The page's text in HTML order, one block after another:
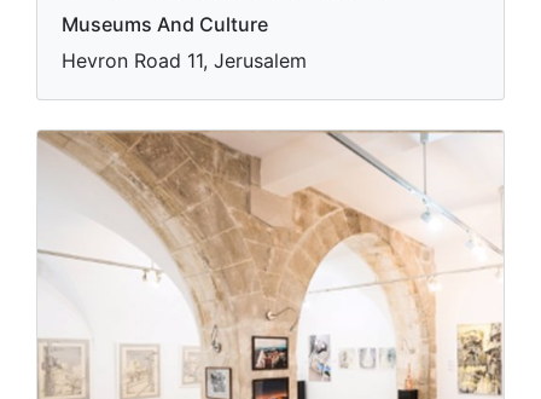
Museums And Culture
Hevron Road 11, Jerusalem